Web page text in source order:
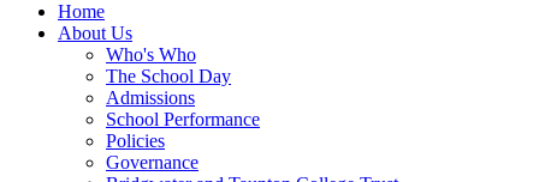
Home
About Us
Who's Who
The School Day
Admissions
School Performance
Policies
Governance